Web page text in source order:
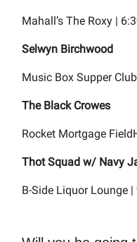
Mahall’s The Roxy |
Selwyn Birchwood
Music Box Supper
The Black Crowes
Rocket Mortgage
Thot Squad w/ Navy
B-Side Liquor Lounge |